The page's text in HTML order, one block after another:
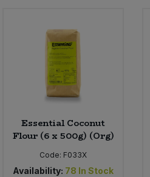
Essential Coconut
Flour (6 x 500g) (Org)
Code: F033X
Availability: 78 In Stock